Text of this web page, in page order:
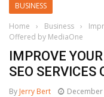
BUSINESS
Home
› Business ›
Offered by MediaOne
IMPROVE
SEO SERVICES
By Jerry Bert